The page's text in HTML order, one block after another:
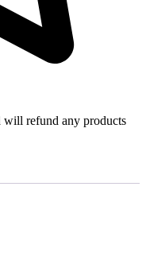
will refund any products